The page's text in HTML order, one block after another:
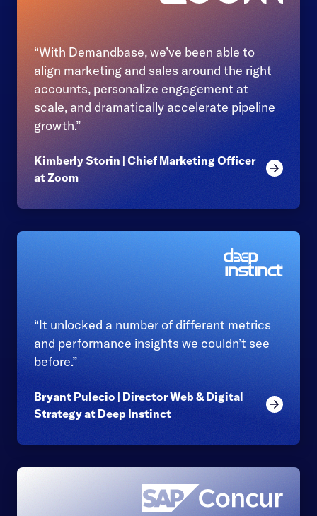
“With Demandbase, we’ve been able to
align marketing and sales around the right
accounts, personalize engagement at
scale, and dramatically accelerate pipeline
growth.”
Kimberly Storin | Chief Marketing Officer
at Zoom
Read
“It unlocked a number of different metrics
and performance insights we couldn’t see
before.”
Bryant Pulecio | Director Web & Digital
Strategy at Deep Instinct
Read